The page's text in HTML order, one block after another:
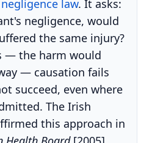
law. It asks:
negligence, would
the same injury?
— the harm would
— causation fails
succeed, even where
The Irish
this approach in